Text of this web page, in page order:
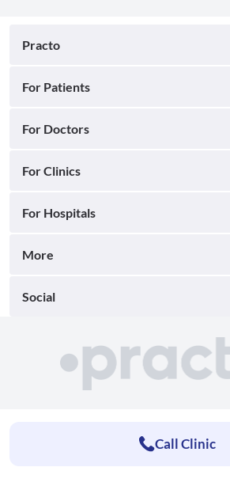
Practo
For Patients
For Doctors
For Clinics
For Hospitals
More
Social
Call Clinic